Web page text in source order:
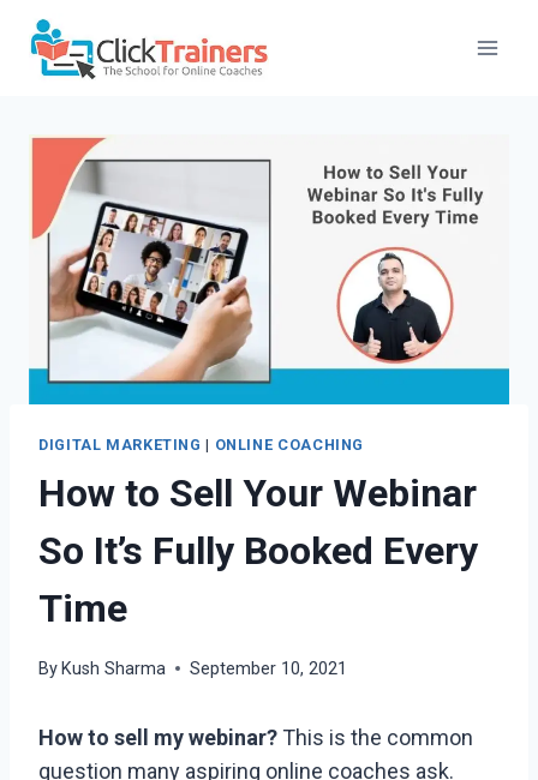
Skip
content
DIGITAL MARKETING | ONLINE COACHING
How to Sell Your Webinar
So It’s Fully Booked Every
Time
By Kush Sharma September 10, 2021
How to sell my webinar? This is the common
question many aspiring online coaches ask.